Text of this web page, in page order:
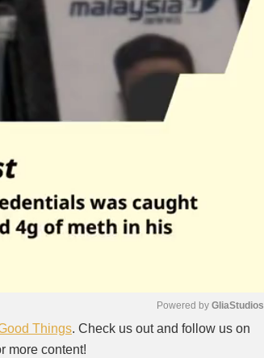
Powered by GliaStudios
Things. Check us out and follow us on
more content!